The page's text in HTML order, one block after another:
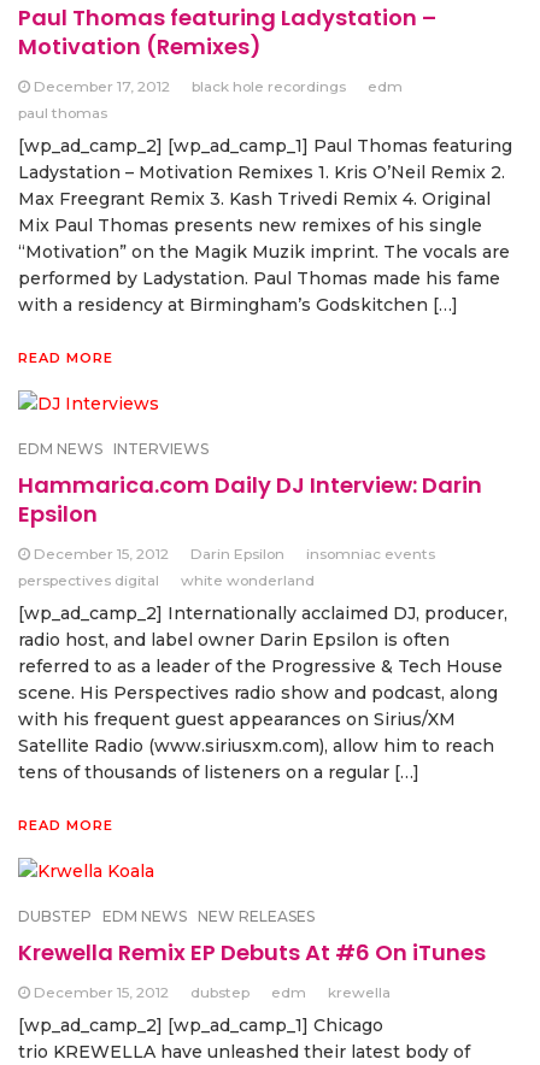
Paul Thomas featuring Ladystation –
Motivation (Remixes)
December 17, 2012 black hole recordings
edm
paul thomas
[wp_ad_camp_2] [wp_ad_camp_1] Paul Thomas featuring
Ladystation – Motivation Remixes 1. Kris O’Neil Remix 2.
Max Freegrant Remix 3. Kash Trivedi Remix 4. Original
Mix Paul Thomas presents new remixes of his single
“Motivation” on the Magik Muzik imprint. The vocals are
performed by Ladystation. Paul Thomas made his fame
with a residency at Birmingham’s Godskitchen […]
READ MORE
EDM NEWS INTERVIEWS
Hammarica.com Daily DJ Interview: Darin
Epsilon
December 15, 2012 Darin Epsilon
insomniac events
perspectives digital
white wonderland
[wp_ad_camp_2] Internationally acclaimed DJ, producer,
radio host, and label owner Darin Epsilon is often
referred to as a leader of the Progressive & Tech House
scene. His Perspectives radio show and podcast, along
with his frequent guest appearances on Sirius/XM
Satellite Radio (www.siriusxm.com), allow him to reach
tens of thousands of listeners on a regular […]
READ MORE
DUBSTEP EDM NEWS NEW RELEASES
Krewella Remix EP Debuts At #6 On iTunes
December 15, 2012 dubstep edm krewella
[wp_ad_camp_2] [wp_ad_camp_1] Chicago
trio KREWELLA have unleashed their latest body of